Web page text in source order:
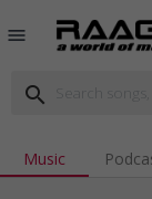
menu
search
Music